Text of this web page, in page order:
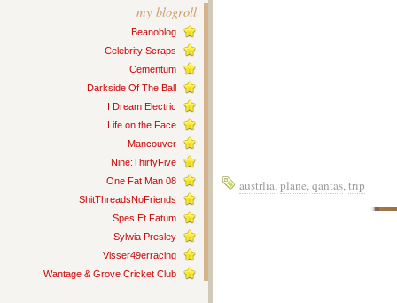
my blogroll
Beanoblog
Celebrity Scraps
Cementum
Darkside Of The Ball
I Dream Electric
Life on the Face
Mancouver
Nine:ThirtyFive
One Fat Man 08
ShitThreadsNoFriends
Spes Et Fatum
Sylwia Presley
Visser49erracing
Wantage & Grove Cricket Club
austrlia,plane,qantas,trip